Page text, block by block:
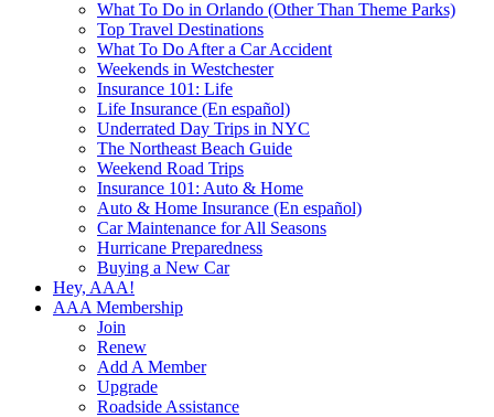
What To Do in Orlando (Other Than Theme Parks)
Top Travel Destinations
What To Do After a Car Accident
Weekends in Westchester
Insurance 101: Life
Life Insurance (En español)
Underrated Day Trips in NYC
The Northeast Beach Guide
Weekend Road Trips
Insurance 101: Auto & Home
Auto & Home Insurance (En español)
Car Maintenance for All Seasons
Hurricane Preparedness
Buying a New Car
Hey, AAA!
AAA Membership
Join
Renew
Add A Member
Upgrade
Roadside Assistance